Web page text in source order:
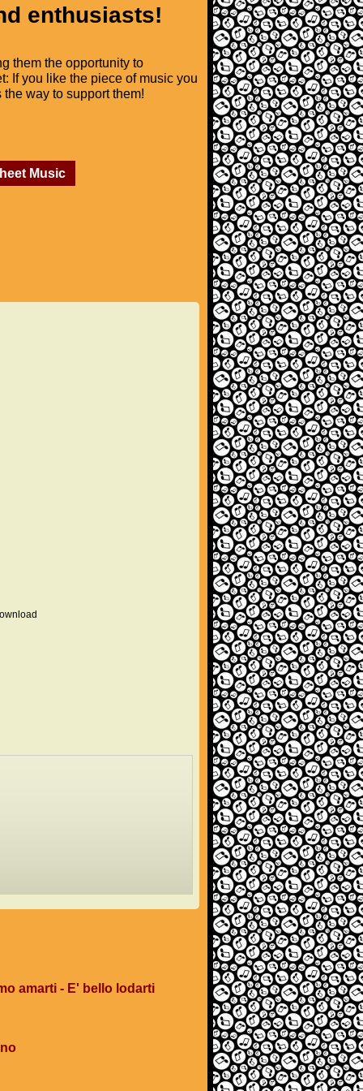
enthusiasts!
them the opportunity to
If you like the piece of music you
the way to support them!
Music
amarti - E' bello lodarti